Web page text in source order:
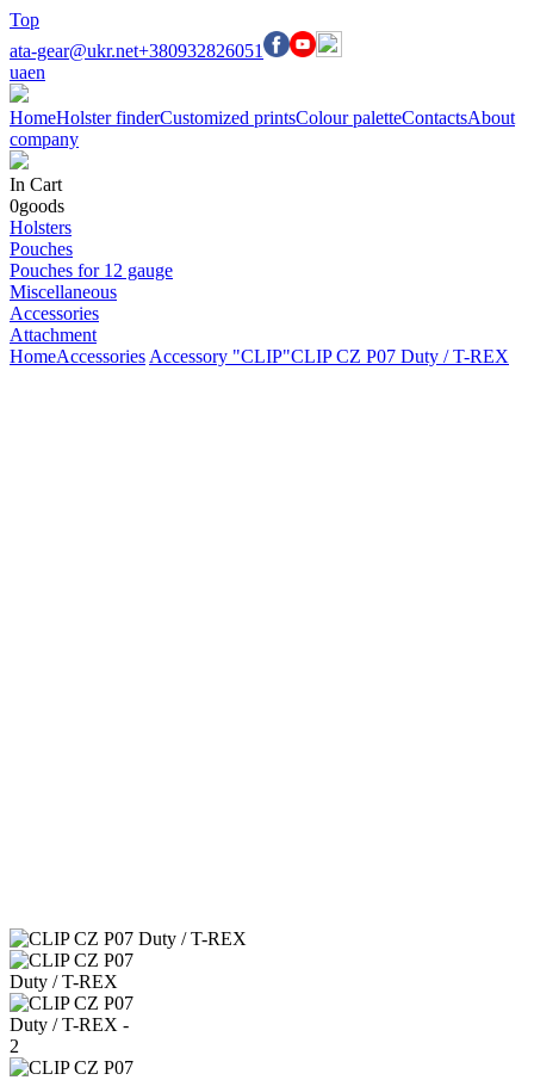
Top
ata-gear@ukr.net+380932826051
uaen
HomeHolster finderCustomized printsColour paletteContactsAbout
company
In Cart
0goods
Holsters
Pouches
Pouches for 12 gauge
Miscellaneous
Accessories
Attachment
HomeAccessories Accessory "CLIP"CLIP CZ P07 Duty / T-REX